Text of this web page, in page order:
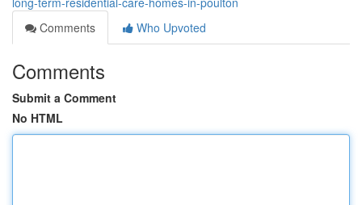
Comments
Who Upvoted
Comments
Submit a Comment
No HTML